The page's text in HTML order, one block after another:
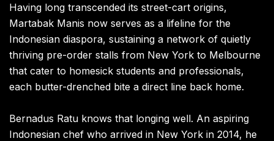
Having long transcended its street-cart origins,
Martabak Manis now serves as a lifeline for the
Indonesian diaspora, sustaining a network of quietly
thriving pre-order stalls from New York to Melbourne
that cater to homesick students and professionals,
each butter-drenched bite a direct line back home.
Bernadus Ratu knows that longing well. An aspiring
Indonesian chef who arrived in New York in 2014, he